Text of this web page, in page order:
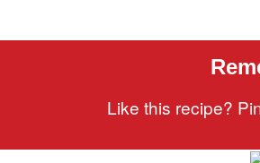
Like this recipe?